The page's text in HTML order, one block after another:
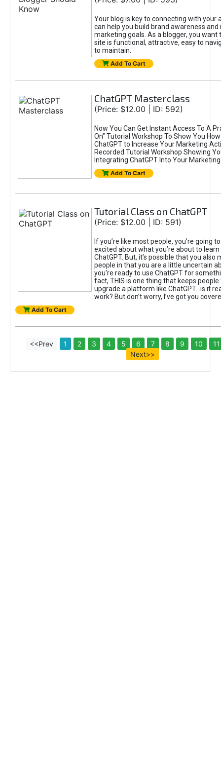
Your blog is key to connecting with your
can help you build brand awareness and
marketing goals. As a blogger, you want
site is functional, attractive, easy to
to maintain.
Add To Cart
ChatGPT Masterclass
(Price: $12.00 | ID: 592)
Now You Can Get Instant Access To A
On” Tutorial Workshop To Show You
ChatGPT to Increase Your Marketing
Recorded Tutorial Workshop Showing
Integrating ChatGPT Into Your
Add To Cart
Tutorial Class on ChatGPT
(Price: $12.00 | ID: 591)
If you’re like most people, you’re going
excited about what you’re about to
ChatGPT. But, it’s possible that you also
people in that you are a little uncertain
you're ready to use ChatGPT for
fact, THIS is one thing that keeps
upgrade a platform like ChatGPT...is it
work? But don’t worry, I’ve got you
Add To Cart
<<Prev 1 2 3 4 5 6 7 8 9 10
11
Next>>